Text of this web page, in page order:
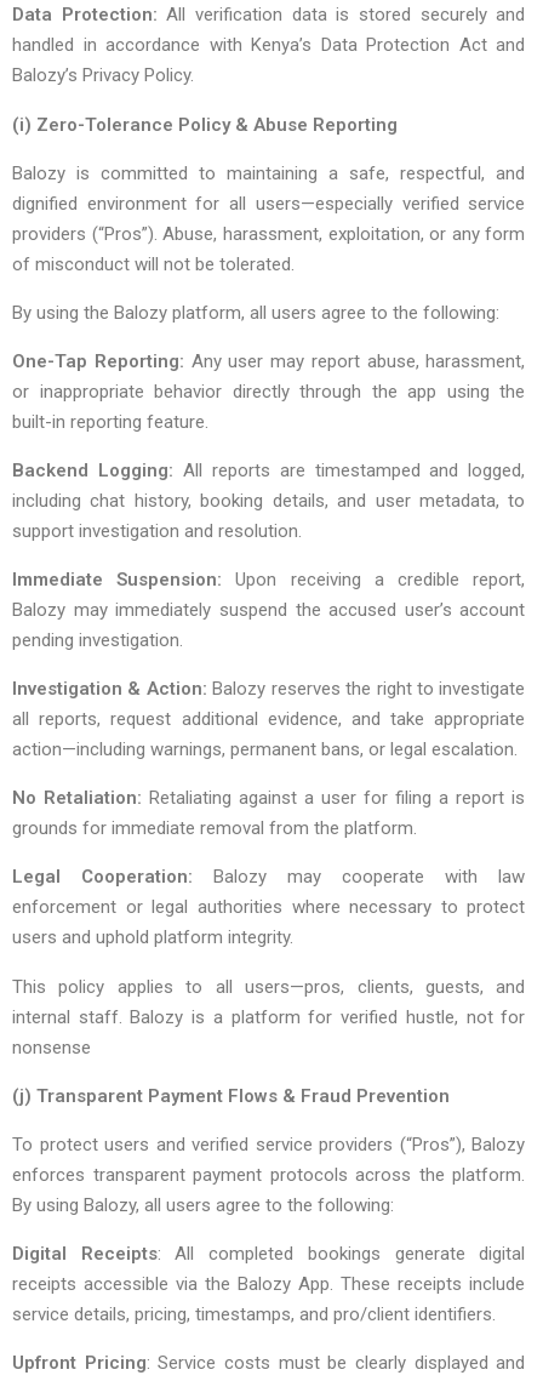
Data Protection: All verification data is stored securely and
handled in accordance with Kenya’s Data Protection Act and
Balozy’s Privacy Policy.
(i) Zero-Tolerance Policy & Abuse Reporting
Balozy is committed to maintaining a safe, respectful, and
dignified environment for all users—especially verified service
providers (“Pros”). Abuse, harassment, exploitation, or any form
of misconduct will not be tolerated.
By using the Balozy platform, all users agree to the following:
One-Tap Reporting: Any user may report abuse, harassment,
or inappropriate behavior directly through the app using the
built-in reporting feature.
Backend Logging: All reports are timestamped and logged,
including chat history, booking details, and user metadata, to
support investigation and resolution.
Immediate Suspension: Upon receiving a credible report,
Balozy may immediately suspend the accused user’s account
pending investigation.
Investigation & Action: Balozy reserves the right to investigate
all reports, request additional evidence, and take appropriate
action—including warnings, permanent bans, or legal escalation.
No Retaliation: Retaliating against a user for filing a report is
grounds for immediate removal from the platform.
Legal Cooperation: Balozy may cooperate with law
enforcement or legal authorities where necessary to protect
users and uphold platform integrity.
This policy applies to all users—pros, clients, guests, and
internal staff. Balozy is a platform for verified hustle, not for
nonsense
(j) Transparent Payment Flows & Fraud Prevention
To protect users and verified service providers (“Pros”), Balozy
enforces transparent payment protocols across the platform.
By using Balozy, all users agree to the following:
Digital Receipts: All completed bookings generate digital
receipts accessible via the Balozy App. These receipts include
service details, pricing, timestamps, and pro/client identifiers.
Upfront Pricing: Service costs must be clearly displayed and